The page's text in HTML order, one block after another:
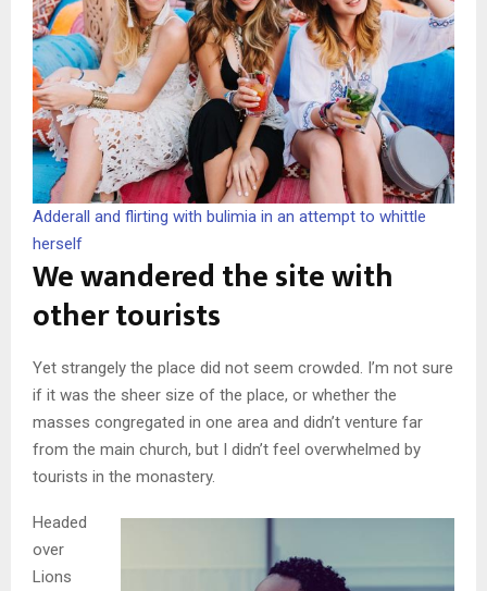
Adderall and flirting with bulimia in an attempt to whittle
herself
We wandered the site with
other tourists
Yet strangely the place did not seem crowded. I’m not sure
if it was the sheer size of the place, or whether the
masses congregated in one area and didn’t venture far
from the main church, but I didn’t feel overwhelmed by
tourists in the monastery.
Headed
over
Lions